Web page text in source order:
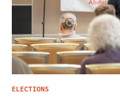
ELECTIONS